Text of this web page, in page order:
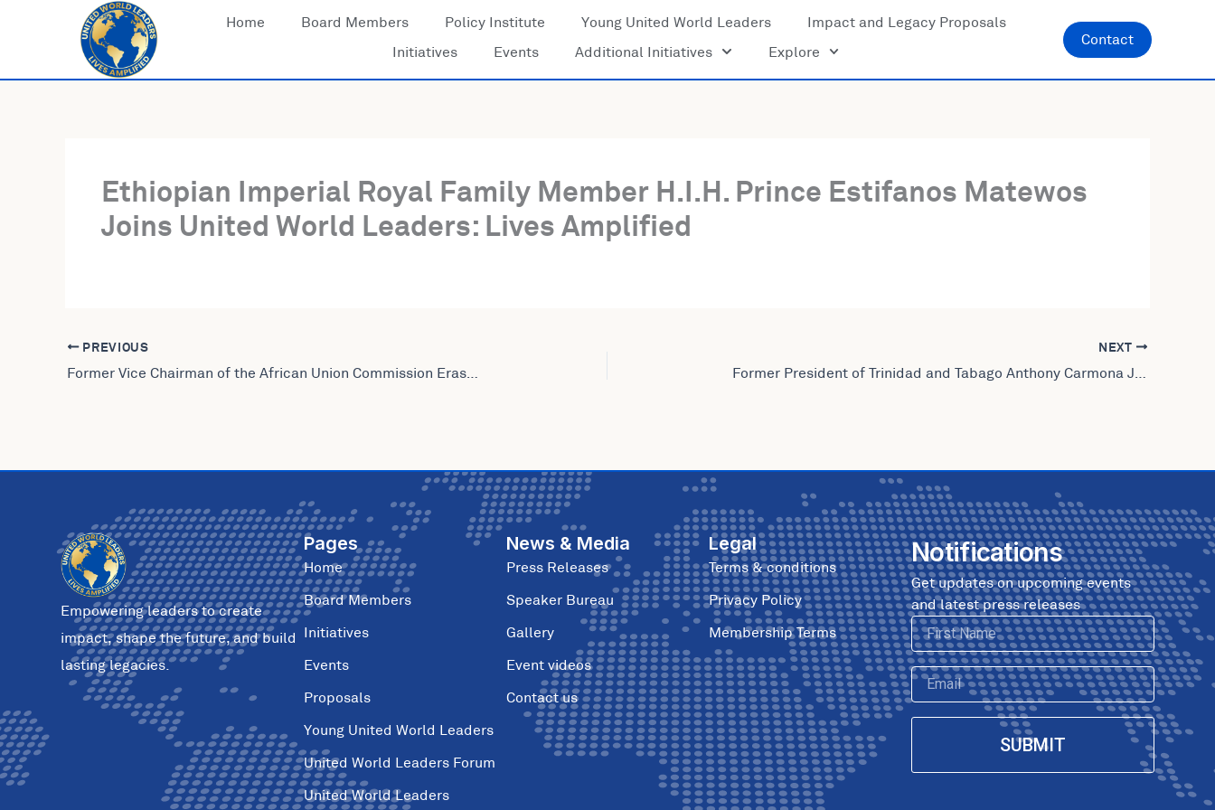
Home Board Members Policy Institute Young United World Leaders
Impact and Legacy Proposals
Initiatives
Events Additional Initiatives Explore
Contact
Ethiopian Imperial Royal Family Member H.I.H. Prince Estifanos Matewos
Joins United World Leaders: Lives Amplified
PREVIOUS NEXT
Empowering leaders to create
impact, shape the future, and build
lasting legacies.
Pages
Home
Board Members
Initiatives
Events
Proposals
Young United World Leaders
United World Leaders Forum
United World Leaders
News & Media
Press Releases
Speaker Bureau
Gallery
Event videos
Contact us
Legal
Terms & conditions
Privacy Policy
Membership Terms
Notifications
Get updates on upcoming events
and latest press releases
First
Name
Email
SUBMIT